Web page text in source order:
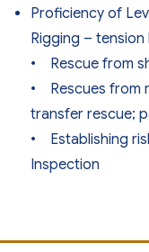
Proficiency of
Rigging –
• Rescue from
• Rescues from
transfer rescue;
• Establishing
Inspection